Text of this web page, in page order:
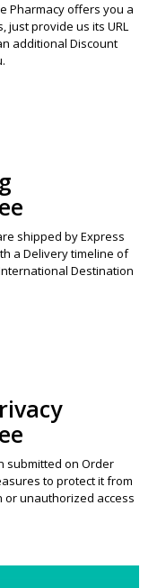
Pharmacy offers you a
just provide us its URL
additional Discount
shipped by Express
a Delivery timeline of
Destination
submitted on Order
to protect it from
or unauthorized access